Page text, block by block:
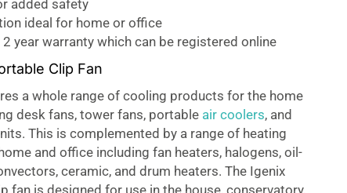
added safety
ideal for home or office
year warranty which can be registered online
Clip Fan
a whole range of cooling products for the home
desk fans, tower fans, portable air coolers, and
This is complemented by a range of heating
and office including fan heaters, halogens, oil-
ceramic, and drum heaters. The Igenix
fan is designed for use in the house, conservatory,